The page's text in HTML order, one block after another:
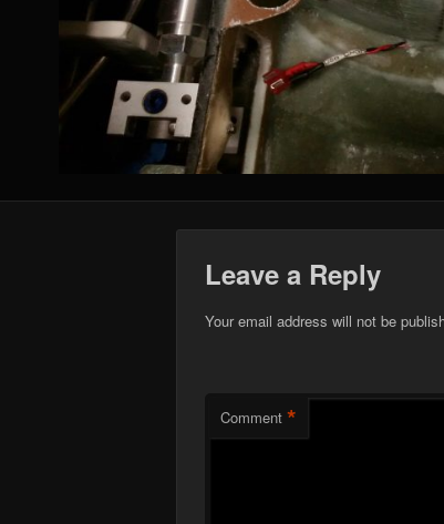
Leave a Reply
Your email address will not be
Comment *